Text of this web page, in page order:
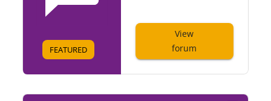
FEATURED
View
forum